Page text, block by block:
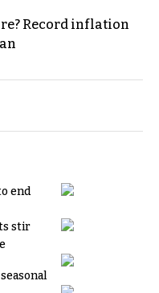
Record inflation
end
stir